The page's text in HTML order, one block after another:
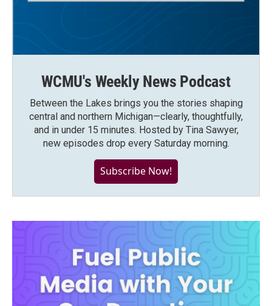
WCMU's Weekly News Podcast
Between the Lakes brings you the stories shaping
central and northern Michigan—clearly, thoughtfully,
and in under 15 minutes. Hosted by Tina Sawyer,
new episodes drop every Saturday morning.
Subscribe Now!